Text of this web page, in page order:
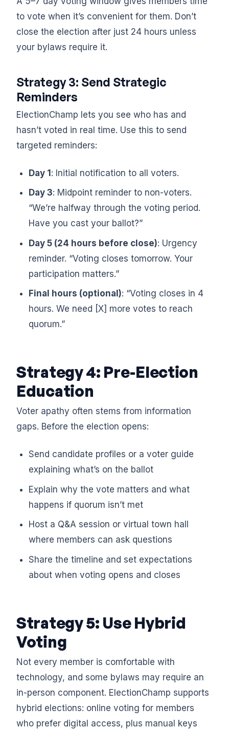
to vote when it’s convenient for them. Don’t
close the election after just 24 hours unless
your bylaws require it.
Strategy 3: Send Strategic
Reminders
ElectionChamp lets you see who has and
hasn’t voted in real time. Use this to send
targeted reminders:
Day 1: Initial notification to all voters.
Day 3: Midpoint reminder to non-voters.
“We’re halfway through the voting period.
Have you cast your ballot?”
Day 5 (24 hours before close): Urgency
reminder. “Voting closes tomorrow. Your
participation matters.”
Final hours (optional): “Voting closes in 4
hours. We need [X] more votes to reach
quorum.”
Strategy 4: Pre-Election
Education
Voter apathy often stems from information
gaps. Before the election opens:
Send candidate profiles or a voter guide
explaining what’s on the ballot
Explain why the vote matters and what
happens if quorum isn’t met
Host a Q&A session or virtual town hall
where members can ask questions
Share the timeline and set expectations
about when voting opens and closes
Strategy 5: Use Hybrid
Voting
Not every member is comfortable with
technology, and some bylaws may require an
in-person component. ElectionChamp supports
hybrid elections: online voting for members
who prefer digital access, plus manual keys